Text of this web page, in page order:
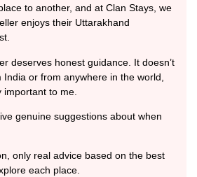
to another, and at Clan Stays, we
enjoys their Uttarakhand
deserves honest guidance. It doesn’t
or from anywhere in the world,
to me.
genuine suggestions about when
only real advice based on the best
each place.